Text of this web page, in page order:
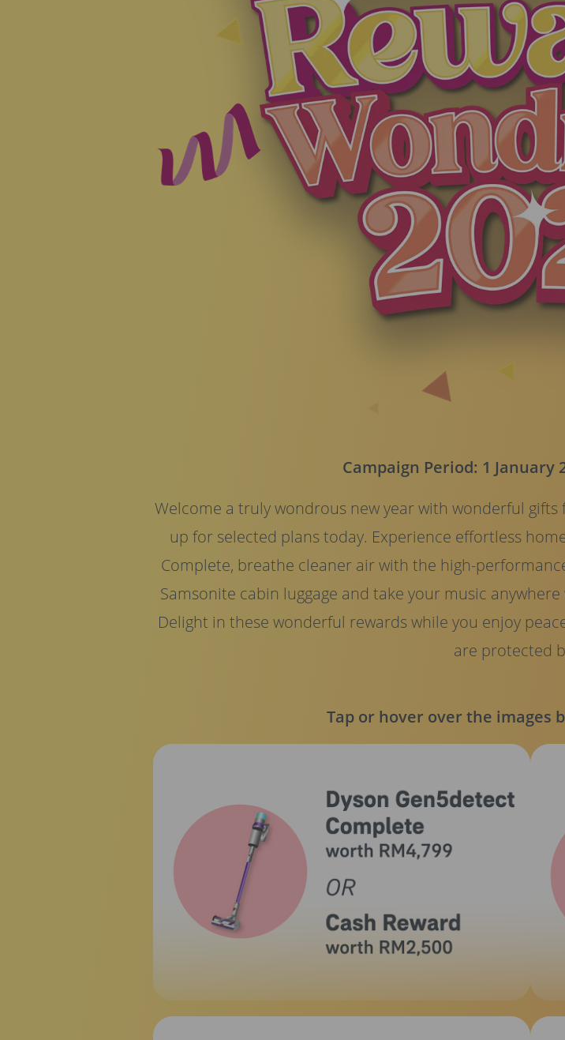
Campaign Period: 1 January
Welcome a truly wondrous new year with wonderful gifts
up for selected plans today. Experience effortless
Complete, breathe cleaner air with the high-
Samsonite cabin luggage and take your music
Delight in these wonderful rewards while you enjoy
are protected
Tap or hover over the images